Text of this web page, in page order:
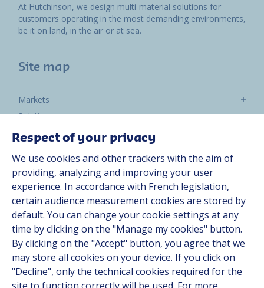
At Hutchinson, we design multi-material solutions for
customers operating in the most demanding environments,
be it on land, in the air or at sea.
Site map
Markets
Solutions
Resources
Contact
Career
Follow us
Linkedin
Instagram
Respect of your privacy
We use cookies and other trackers with the aim of
providing, analyzing and improving your user
experience. In accordance with French legislation,
certain audience measurement cookies are stored by
default. You can change your cookie settings at any
time by clicking on the "Manage my cookies" button.
By clicking on the "Accept" button, you agree that we
may store all cookies on your device. If you click on
"Decline", only the technical cookies required for the